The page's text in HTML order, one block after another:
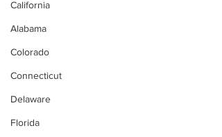
California
Alabama
Colorado
Connecticut
Delaware
Florida